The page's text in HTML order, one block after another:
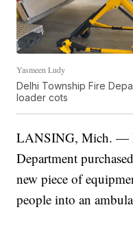
Yasmeen Ludy
Delhi Township Fire
loader cots
LANSING, Mich. —
Department
new piece of
people into an